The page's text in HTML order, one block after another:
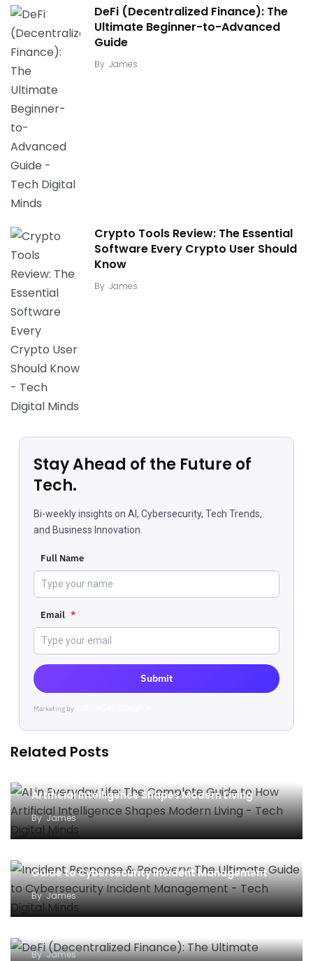
DeFi (Decentralized Finance): The
Ultimate Beginner-to-Advanced
Guide
By James
Crypto Tools Review: The Essential
Software Every Crypto User Should
Know
By James
Stay Ahead of the Future of
Tech.
Bi-weekly insights on AI, Cybersecurity, Tech Trends,
and Business Innovation.
Full Name
Email *
Submit
Marketing byActiveCampaign
Related Posts
Artificial Intelligence Shapes Modern Living
ByJames
Guide to Cybersecurity Incident Management
ByJames
DeFi (Decentralized Finance): The Ultimate
ByJames